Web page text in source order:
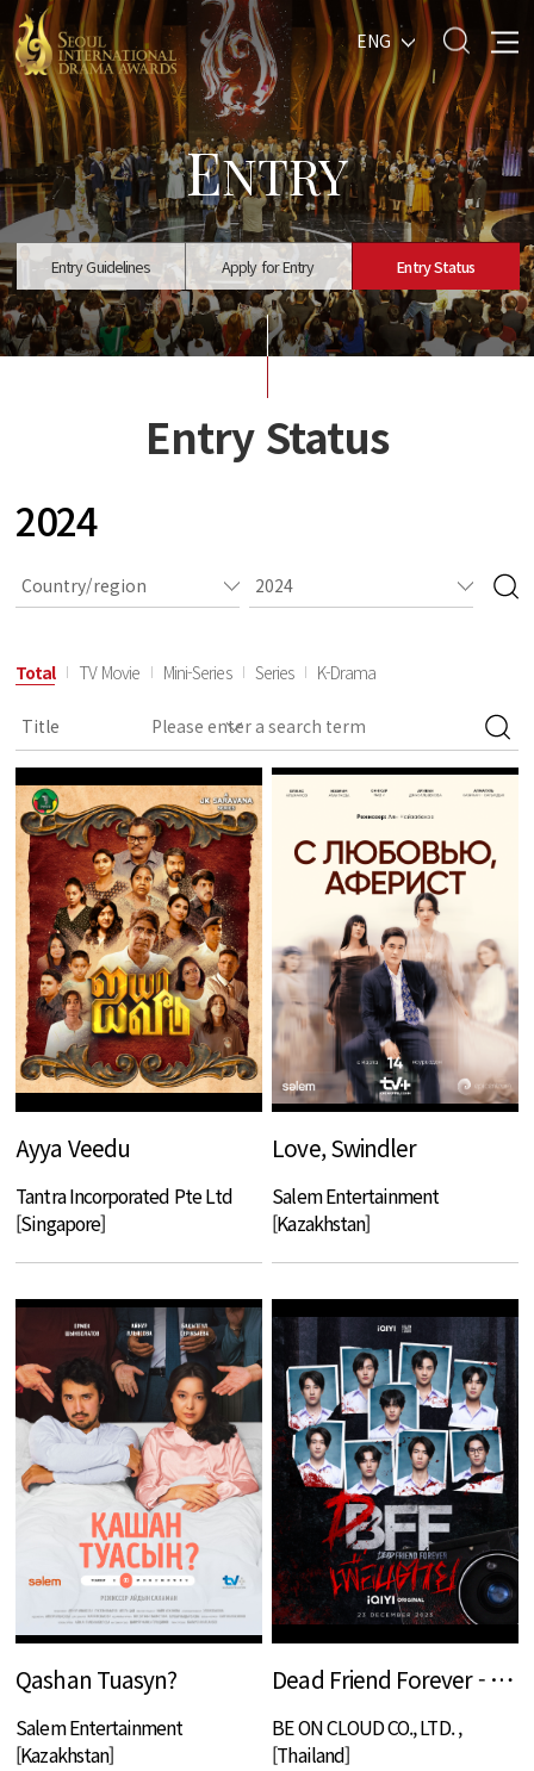
ENG
ENTRY
Entry Guidelines Apply for Entry Entry Status
Entry Status
2024
Total TV Movie Mini-Series Series K-Drama
Ayya Veedu
Tantra Incorporated Pte Ltd
[Singapore]
Love, Swindler
Salem Entertainment
[Kazakhstan]
Qashan Tuasyn?
Salem Entertainment
[Kazakhstan]
Dead Friend Forever - DFF
BE ON CLOUD CO., LTD. ,
[Thailand]